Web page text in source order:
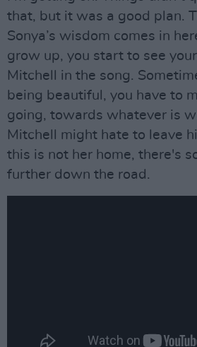
that, but it was a good plan.
Sonya’s wisdom comes in
grow up, you start to see
Mitchell in the song.
being beautiful, you have to
going, towards whatever is
Mitchell might hate to leave
this is not her home, there's
further down the road.